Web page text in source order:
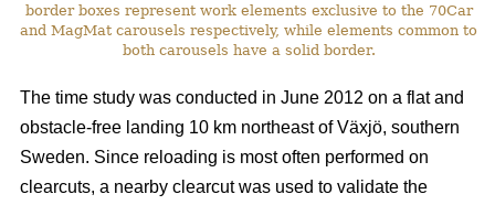
border boxes represent work elements exclusive to the 70Car
and MagMat carousels respectively, while elements common to
both carousels have a solid border.
The time study was conducted in June 2012 on a flat and
obstacle-free landing 10 km northeast of Växjö, southern
Sweden. Since reloading is most often performed on
clearcuts, a nearby clearcut was used to validate the